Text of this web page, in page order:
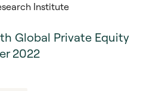
Institute
Global Private Equity
2022